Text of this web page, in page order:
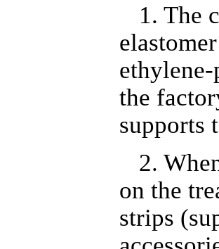
1. The
the
supports
2.
on the
strips